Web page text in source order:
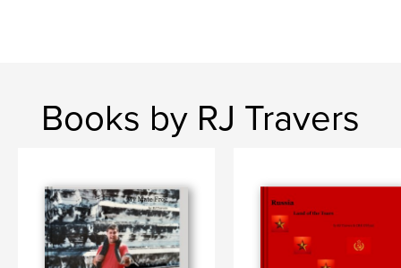
Books by RJ Travers